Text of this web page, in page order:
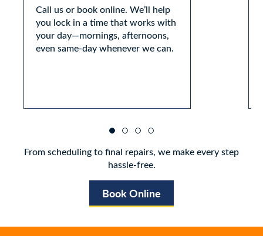
Call us or book online. We’ll help
you lock in a time that works with
your day—mornings, afternoons,
even same-day whenever we can.
From scheduling to final repairs, we make every step
hassle-free.
Book Online